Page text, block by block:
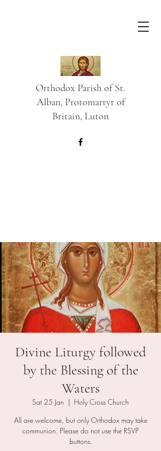
Orthodox Parish of St.
Alban, Protomartyr of
Britain, Luton
Divine Liturgy followed
by the Blessing of the
Waters
Sat 25 Jan
  |
Holy Cross Church
All are welcome, but only Orthodox may take
communion. Please do not use the RSVP
buttons.